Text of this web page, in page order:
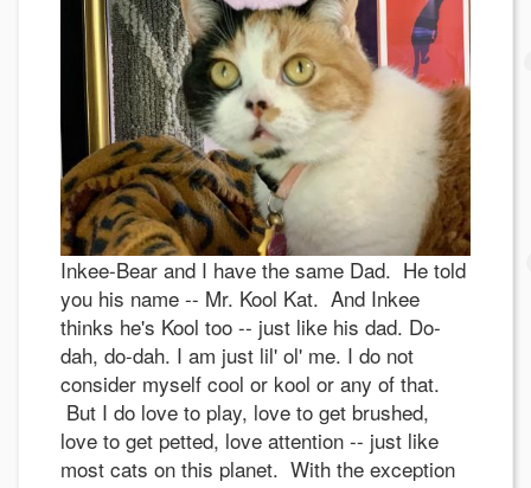
Inkee-Bear and I have the same Dad. He told
you his name -- Mr. Kool Kat. And Inkee
thinks he's Kool too -- just like his dad. Do-
dah, do-dah. I am just lil' ol' me. I do not
consider myself cool or kool or any of that.
But I do love to play, love to get brushed,
love to get petted, love attention -- just like
most cats on this planet. With the exception